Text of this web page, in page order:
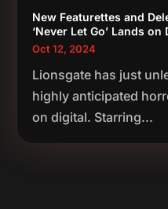
New Featurettes and
‘Never Let Go’ Lands on
Oct 12, 2024
Lionsgate has just
highly anticipated
on digital. Starring...